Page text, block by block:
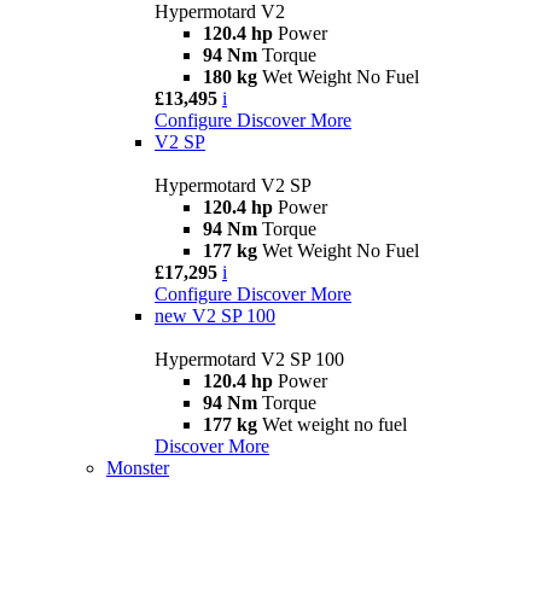
Hypermotard V2
120.4 hp Power
94 Nm Torque
180 kg Wet Weight No Fuel
£13,495 i
Configure Discover More
V2 SP
Hypermotard V2 SP
120.4 hp Power
94 Nm Torque
177 kg Wet Weight No Fuel
£17,295 i
Configure Discover More
new V2 SP 100
Hypermotard V2 SP 100
120.4 hp Power
94 Nm Torque
177 kg Wet weight no fuel
Discover More
Monster